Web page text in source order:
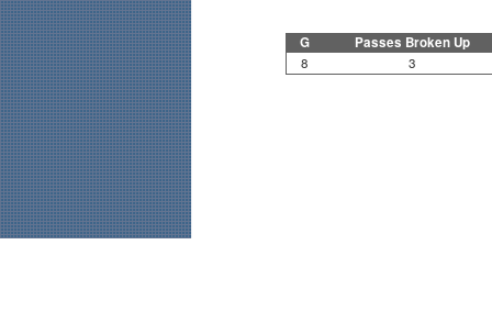
G Passes Broken Up
8 3